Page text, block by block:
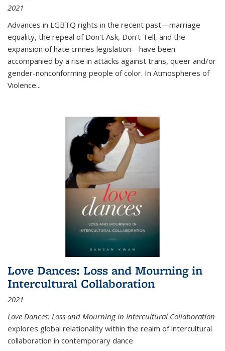
2021
Advances in LGBTQ rights in the recent past—marriage
equality, the repeal of Don't Ask, Don't Tell, and the
expansion of hate crimes legislation—have been
accompanied by a rise in attacks against trans, queer and/or
gender-nonconforming people of color. In Atmospheres of
Violence...
Love Dances: Loss and Mourning in
Intercultural Collaboration
2021
Love Dances: Loss and Mourning in Intercultural Collaboration
explores global relationality within the realm of intercultural
collaboration in contemporary dance